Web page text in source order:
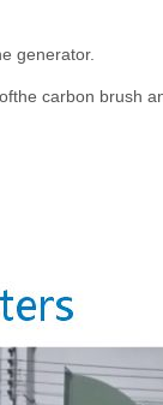
generator.
carbon brush